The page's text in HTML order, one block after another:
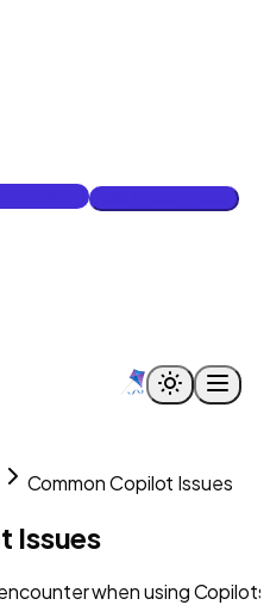
free
Common Copilot Issues
Issues
when using